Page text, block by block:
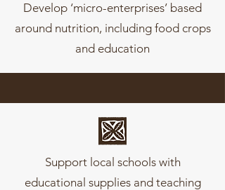
Develop ‘micro-enterprises’ based
around nutrition, including food crops
and education
Support local schools with
educational supplies and teaching